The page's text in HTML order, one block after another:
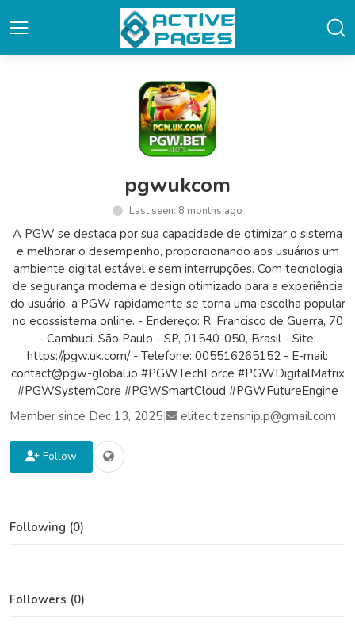
pgwukcom
Last seen: 8 months ago
A PGW se destaca por sua capacidade de otimizar o sistema
e melhorar o desempenho, proporcionando aos usuários um
ambiente digital estável e sem interrupções. Com tecnologia
de segurança moderna e design otimizado para a experiência
do usuário, a PGW rapidamente se torna uma escolha popular
no ecossistema online. - Endereço: R. Francisco de Guerra, 70
- Cambuci, São Paulo - SP, 01540-050, Brasil - Site:
https://pgw.uk.com/ - Telefone: 005516265152 - E-mail:
contact@pgw-global.io #PGWTechForce #PGWDigitalMatrix
#PGWSystemCore #PGWSmartCloud #PGWFutureEngine
Member since Dec 13, 2025| elitecitizenship.p@gmail.com
Follow
Following (0)
Followers (0)